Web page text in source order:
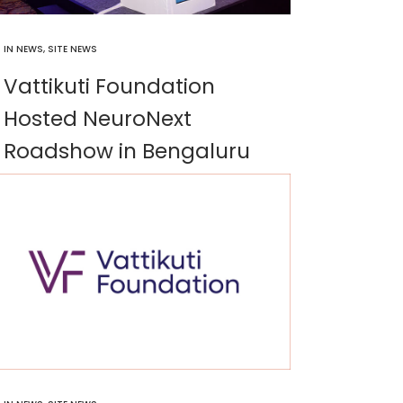
IN NEWS, SITE NEWS
Vattikuti Foundation
Hosted NeuroNext
Roadshow in Bengaluru